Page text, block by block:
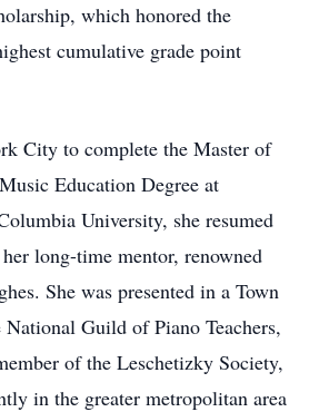
which honored the
cumulative grade point
City to complete the Master of
Education Degree at
University, she resumed
long-time mentor, renowned
She was presented in a Town
Guild of Piano Teachers,
of the Leschetizky Society,
in the greater metropolitan area